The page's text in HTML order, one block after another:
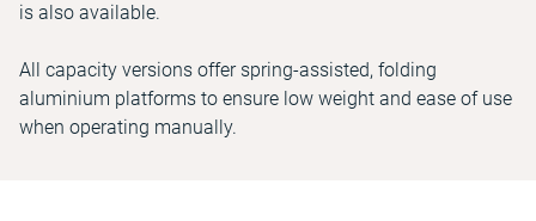
is also available.
All capacity versions offer spring-assisted, folding
aluminium platforms to ensure low weight and ease of use
when operating manually.